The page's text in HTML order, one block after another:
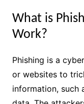
What is
Work?
Phishing is a
or websites to
information, such